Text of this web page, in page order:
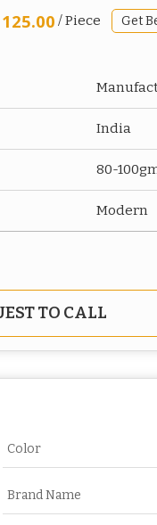
/ Piece Get
India
80-
Modern
TO CALL
Color
Brand Name